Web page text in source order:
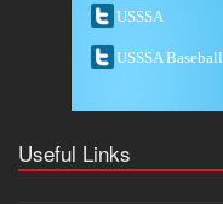
USSSA
USSSA Baseball
Useful Links